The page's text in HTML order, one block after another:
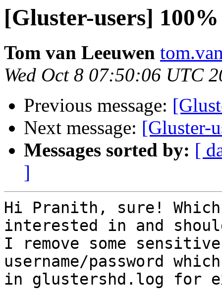
[Gluster-users]
Tom van Leeuwen
Wed Oct 8 07:50:06 UTC
Previous message:
Next message: [Gluster-
Messages sorted by: [
]
Hi Pranith, sure!
interested in and
I remove some
username/password
in glustershd.log for